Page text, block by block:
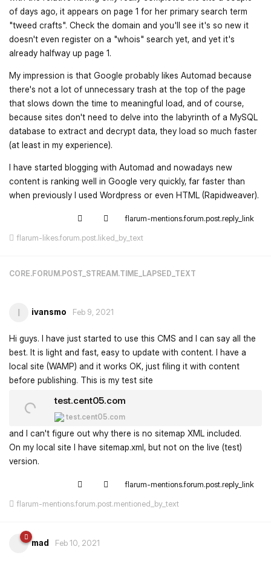
of days ago, it appears on page 1 for her primary search term
"tweed crafts". Check the domain and you'll see it's so new it
doesn't even register on a "whois" search yet, and yet it's
already halfway up page 1.
My impression is that Google probably likes Automad because
there's not a lot of unnecessary trash at the top of the page
that slows down the time to meaningful load, and of course,
because sites don't need to delve into the labyrinth of a MySQL
database to extract and decrypt data, they load so much faster
(at least in my experience).
I have started blogging with Automad and nowadays new
content is ranking well in Google very quickly, far faster than
when previously I used Wordpress or even HTML (Rapidweaver).
flarum-mentions.forum.post.reply_link
flarum-likes.forum.post.liked_by_text
CORE.FORUM.POST_STREAM.TIME_LAPSED_TEXT
I ivansmo Feb 9, 2021
Hi guys. I have just started to use this CMS and I can say all the
best. It is light and fast, easy to update with content. I have a
local site (WAMP) and it works OK, just filing it with content
before publishing. This is my test site
test.cent05.com
test.cent05.com
and I can't figure out why there is no sitemap XML included.
On my local site I have sitemap.xml, but not on the live (test)
version.
flarum-mentions.forum.post.reply_link
flarum-mentions.forum.post.mentioned_by_text
mad Feb 10, 2021